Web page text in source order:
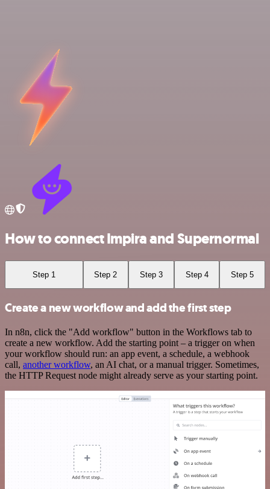
How to connect Impira and Supernormal
Step 1 Step 2 Step 3 Step 4 Step 5
Create a new workflow and add the first step
In n8n, click the "Add workflow" button in the Workflows tab to
create a new workflow. Add the starting point – a trigger on when
your workflow should run: an app event, a schedule, a webhook
call, another workflow, an AI chat, or a manual trigger. Sometimes,
the HTTP Request node might already serve as your starting point.